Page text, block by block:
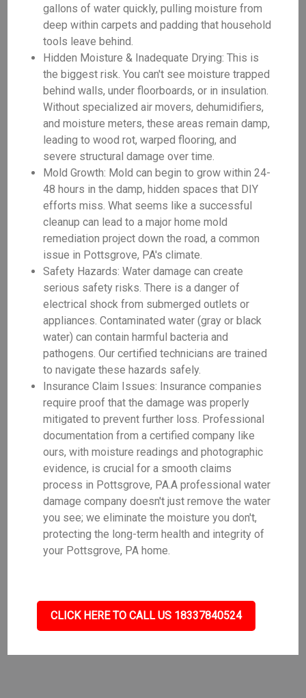
gallons of water quickly, pulling moisture from
deep within carpets and padding that household
tools leave behind.
Hidden Moisture & Inadequate Drying: This is
the biggest risk. You can't see moisture trapped
behind walls, under floorboards, or in insulation.
Without specialized air movers, dehumidifiers,
and moisture meters, these areas remain damp,
leading to wood rot, warped flooring, and
severe structural damage over time.
Mold Growth: Mold can begin to grow within 24-
48 hours in the damp, hidden spaces that DIY
efforts miss. What seems like a successful
cleanup can lead to a major home mold
remediation project down the road, a common
issue in Pottsgrove, PA's climate.
Safety Hazards: Water damage can create
serious safety risks. There is a danger of
electrical shock from submerged outlets or
appliances. Contaminated water (gray or black
water) can contain harmful bacteria and
pathogens. Our certified technicians are trained
to navigate these hazards safely.
Insurance Claim Issues: Insurance companies
require proof that the damage was properly
mitigated to prevent further loss. Professional
documentation from a certified company like
ours, with moisture readings and photographic
evidence, is crucial for a smooth claims
process in Pottsgrove, PA.A professional water
damage company doesn't just remove the water
you see; we eliminate the moisture you don't,
protecting the long-term health and integrity of
your Pottsgrove, PA home.
CLICK HERE TO CALL US 18337840524